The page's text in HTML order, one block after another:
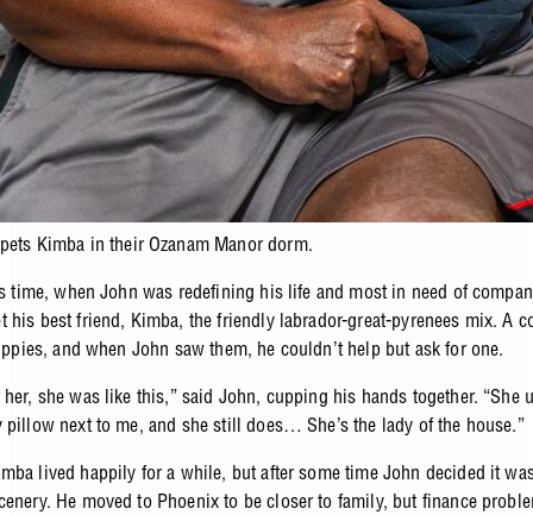
Kimba in their Ozanam Manor dorm.
time, when John was redefining his life and most in need of
his best friend, Kimba, the friendly labrador-great-pyrenees mix. A
and when John saw them, he couldn’t help but ask for one.
her, she was like this,” said John, cupping his hands together. “She
pillow next to me, and she still does… She’s the lady of the house.”
lived happily for a while, but after some time John decided it
He moved to Phoenix to be closer to family, but finance